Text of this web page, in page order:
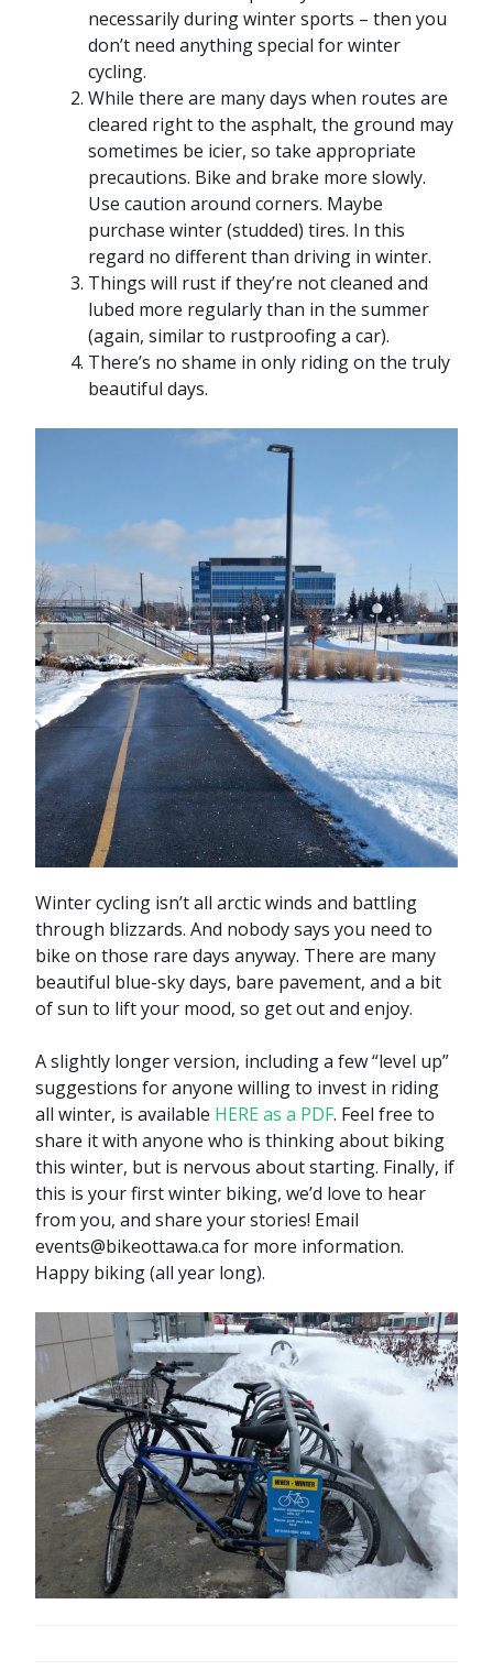
necessarily during winter sports – then you
don’t need anything special for winter
cycling.
While there are many days when routes are
cleared right to the asphalt, the ground may
sometimes be icier, so take appropriate
precautions. Bike and brake more slowly.
Use caution around corners. Maybe
purchase winter (studded) tires. In this
regard no different than driving in winter.
Things will rust if they’re not cleaned and
lubed more regularly than in the summer
(again, similar to rustproofing a car).
There’s no shame in only riding on the truly
beautiful days.
Winter cycling isn’t all arctic winds and battling
through blizzards. And nobody says you need to
bike on those rare days anyway. There are many
beautiful blue-sky days, bare pavement, and a bit
of sun to lift your mood, so get out and enjoy.
A slightly longer version, including a few “level up”
suggestions for anyone willing to invest in riding
all winter, is available HERE as a PDF. Feel free to
share it with anyone who is thinking about biking
this winter, but is nervous about starting. Finally, if
this is your first winter biking, we’d love to hear
from you, and share your stories! Email
events@bikeottawa.ca for more information.
Happy biking (all year long).